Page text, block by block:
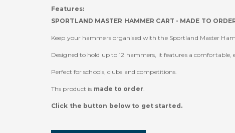
Features:
SPORTLAND MASTER HAMMER CART - MADE TO
Keep your hammers organised with the Sportland Master
Designed to hold up to 12 hammers, it features a
Perfect for schools, clubs and competitions.
Ths product is made to order
Click the button below to get started.